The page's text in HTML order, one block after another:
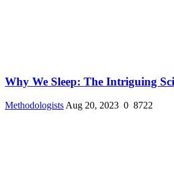
Why We Sleep: The Intriguing
Methodologists Aug 20, 2023 0 8722